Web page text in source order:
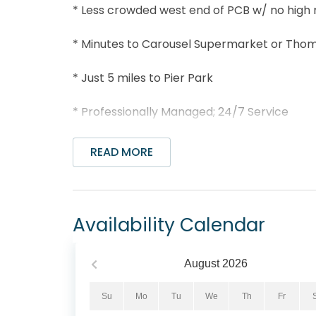
* Less crowded west end of PCB w/ no high
* Minutes to Carousel Supermarket or
* Just 5 miles to Pier Park
* Professionally Managed; 24/7 Service
*This property is not available to adults
Snowbird Season runs November thru
select your arrival date (must be the 1st
an additional $150 cleaning fee. Please
Sunnyside on the Gulf #3 is directly across
READ MORE
Availability Calendar
August 2026
Su Mo Tu We Th Fr